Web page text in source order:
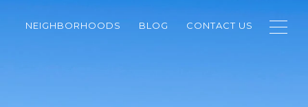
NEIGHBORHOODS BLOG CONTACT US